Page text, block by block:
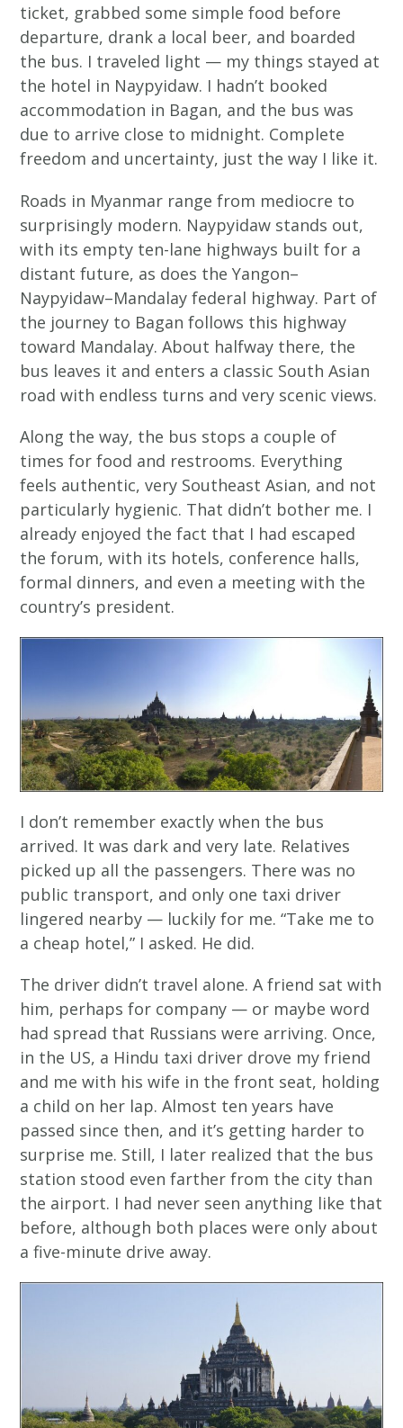
ticket, grabbed some simple food before
departure, drank a local beer, and boarded
the bus. I traveled light — my things stayed at
the hotel in Naypyidaw. I hadn’t booked
accommodation in Bagan, and the bus was
due to arrive close to midnight. Complete
freedom and uncertainty, just the way I like it.
Roads in Myanmar range from mediocre to
surprisingly modern. Naypyidaw stands out,
with its empty ten-lane highways built for a
distant future, as does the Yangon–
Naypyidaw–Mandalay federal highway. Part of
the journey to Bagan follows this highway
toward Mandalay. About halfway there, the
bus leaves it and enters a classic South Asian
road with endless turns and very scenic views.
Along the way, the bus stops a couple of
times for food and restrooms. Everything
feels authentic, very Southeast Asian, and not
particularly hygienic. That didn’t bother me. I
already enjoyed the fact that I had escaped
the forum, with its hotels, conference halls,
formal dinners, and even a meeting with the
country’s president.
I don’t remember exactly when the bus
arrived. It was dark and very late. Relatives
picked up all the passengers. There was no
public transport, and only one taxi driver
lingered nearby — luckily for me. “Take me to
a cheap hotel,” I asked. He did.
The driver didn’t travel alone. A friend sat with
him, perhaps for company — or maybe word
had spread that Russians were arriving. Once,
in the US, a Hindu taxi driver drove my friend
and me with his wife in the front seat, holding
a child on her lap. Almost ten years have
passed since then, and it’s getting harder to
surprise me. Still, I later realized that the bus
station stood even farther from the city than
the airport. I had never seen anything like that
before, although both places were only about
a five-minute drive away.